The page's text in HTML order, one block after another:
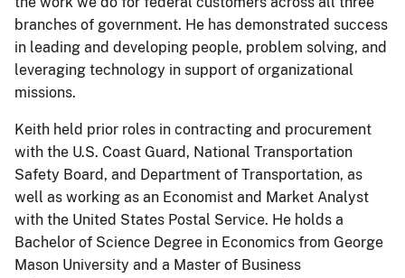
branches of government. He has demonstrated success
in leading and developing people, problem solving, and
leveraging technology in support of organizational
missions.
Keith held prior roles in contracting and procurement
with the U.S. Coast Guard, National Transportation
Safety Board, and Department of Transportation, as
well as working as an Economist and Market Analyst
with the United States Postal Service. He holds a
Bachelor of Science Degree in Economics from George
Mason University and a Master of Business